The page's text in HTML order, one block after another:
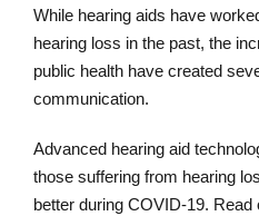
While hearing aids have
hearing loss in the past, the
public health have created
communication.
Advanced hearing aid
those suffering from hearing
better during COVID-19. Read